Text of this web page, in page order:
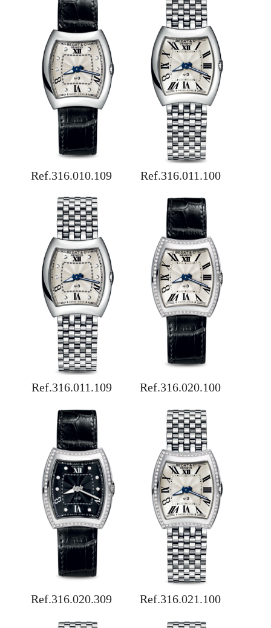
Ref.316.010.109 Ref.316.011.100
Ref.316.011.109 Ref.316.020.100
Ref.316.020.309 Ref.316.021.100